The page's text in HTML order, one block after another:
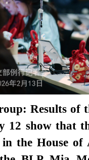
Results of
12 show that
the House of